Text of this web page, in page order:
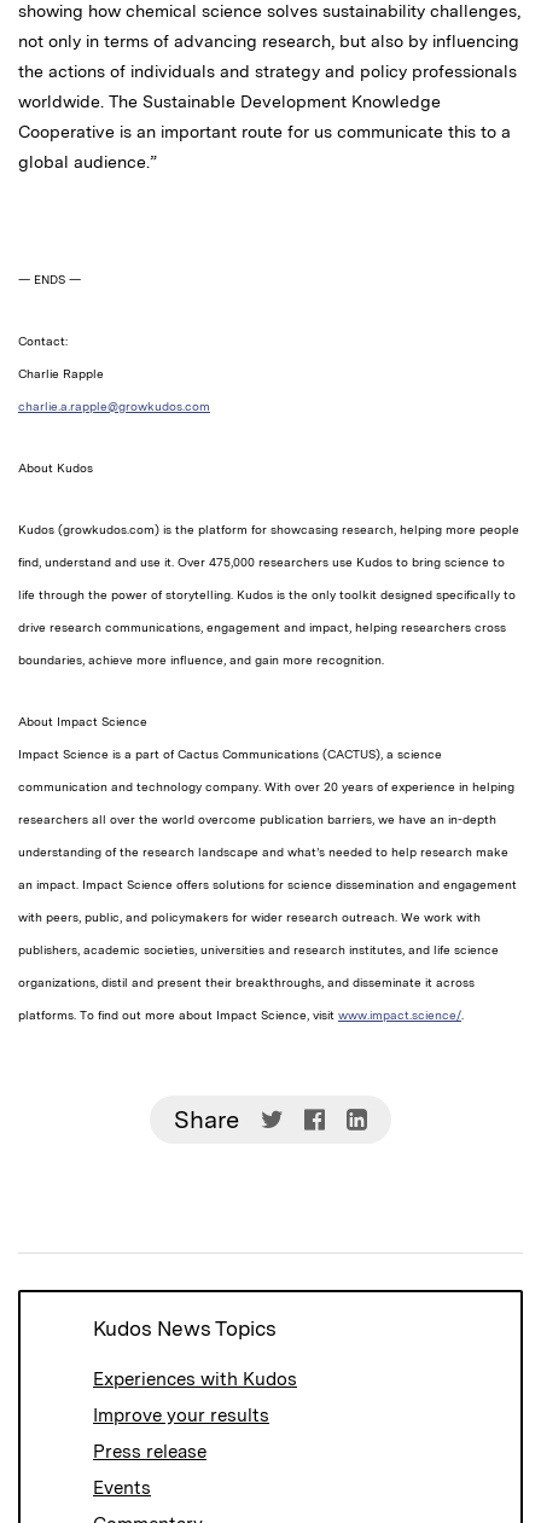
showing how chemical science solves sustainability challenges,
not only in terms of advancing research, but also by influencing
the actions of individuals and strategy and policy professionals
worldwide. The Sustainable Development Knowledge
Cooperative is an important route for us communicate this to a
global audience.”
— ENDS —
Contact:
Charlie Rapple
charlie.a.rapple@growkudos.com
About Kudos
Kudos (growkudos.com) is the platform for showcasing research, helping more people
find, understand and use it. Over 475,000 researchers use Kudos to bring science to
life through the power of storytelling. Kudos is the only toolkit designed specifically to
drive research communications, engagement and impact, helping researchers cross
boundaries, achieve more influence, and gain more recognition.
About Impact Science
Impact Science is a part of Cactus Communications (CACTUS), a science
communication and technology company. With over 20 years of experience in helping
researchers all over the world overcome publication barriers, we have an in-depth
understanding of the research landscape and what’s needed to help research make
an impact. Impact Science offers solutions for science dissemination and engagement
with peers, public, and policymakers for wider research outreach. We work with
publishers, academic societies, universities and research institutes, and life science
organizations, distil and present their breakthroughs, and disseminate it across
platforms. To find out more about Impact Science, visit www.impact.science/
Share
Share
new
window)
Share
new
window)
Share
new
window)
Kudos News Topics
Experiences with Kudos
Improve your results
Press release
Events